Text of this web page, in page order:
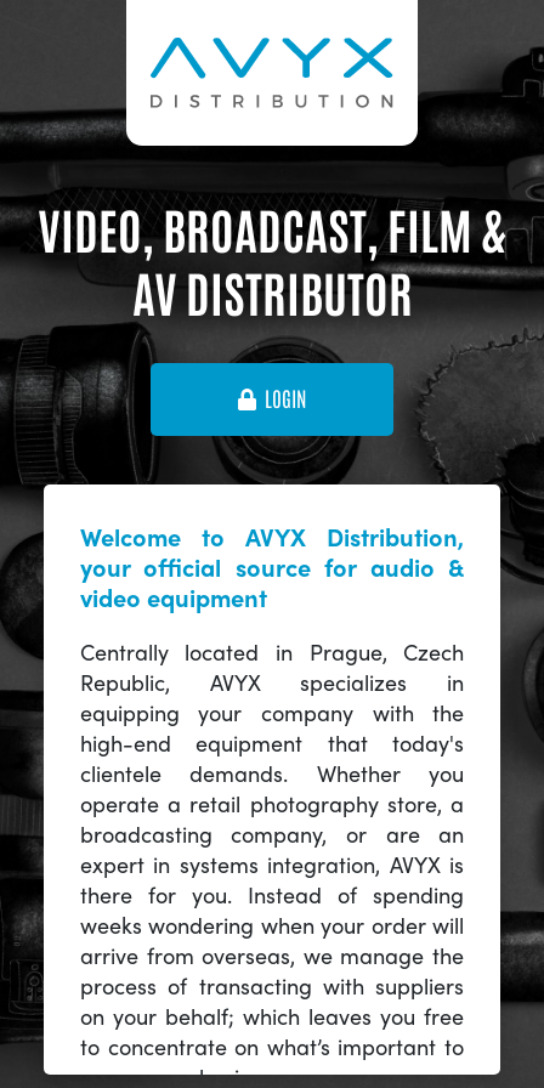
VIDEO, BROADCAST, FILM &
AV DISTRIBUTOR
LOGIN
Welcome to AVYX Distribution,
your official source for audio &
video equipment
Centrally located in Prague, Czech
Republic, AVYX specializes in
equipping your company with the
high-end equipment that today's
clientele demands. Whether you
operate a retail photography store, a
broadcasting company, or are an
expert in systems integration, AVYX is
there for you. Instead of spending
weeks wondering when your order will
arrive from overseas, we manage the
process of transacting with suppliers
on your behalf; which leaves you free
to concentrate on what’s important to
you -- your business.